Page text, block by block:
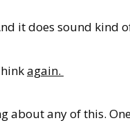
it does sound kind
again.
about any of this.